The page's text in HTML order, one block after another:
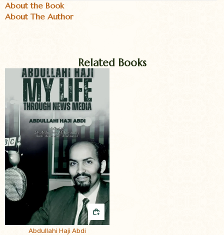
About the Book
About The Author
Related Books
QUICK BUY
Abdullahi Haji Abdi